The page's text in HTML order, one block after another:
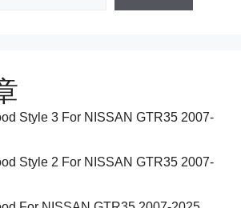
Style 3 For NISSAN GTR35 2007-
Style 2 For NISSAN GTR35 2007-